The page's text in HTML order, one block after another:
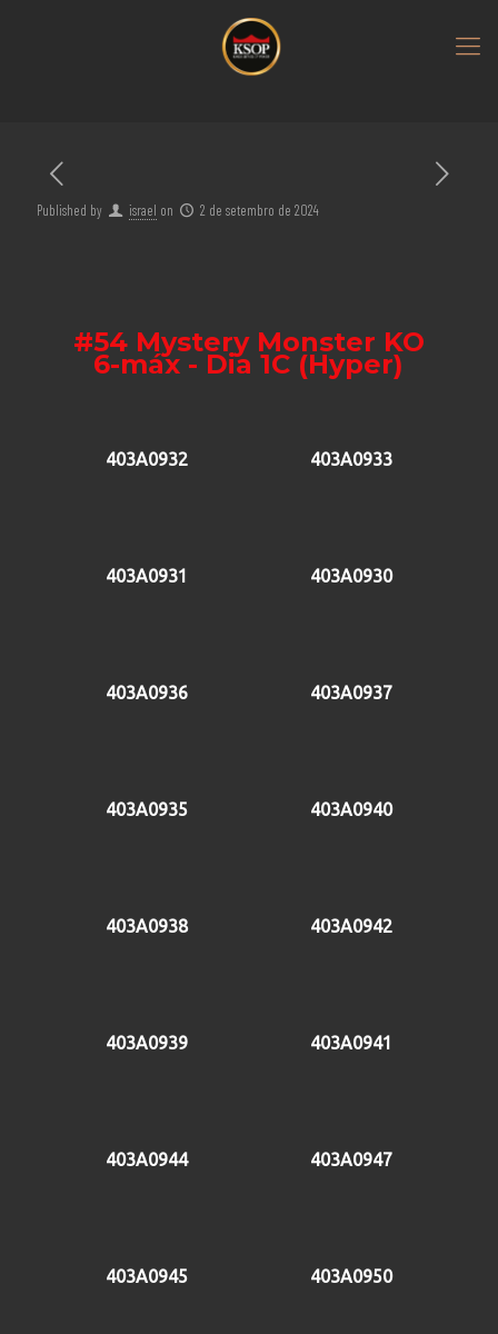
Published by israel on 2 de setembro de 2024
#54 Mystery Monster KO
6-máx - Dia 1C (Hyper)
403A0932 403A0933
403A0931 403A0930
403A0936 403A0937
403A0935 403A0940
403A0938 403A0942
403A0939 403A0941
403A0944 403A0947
403A0945 403A0950